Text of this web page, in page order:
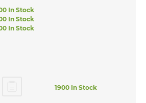
In Stock
In Stock
In Stock
1900 In Stock